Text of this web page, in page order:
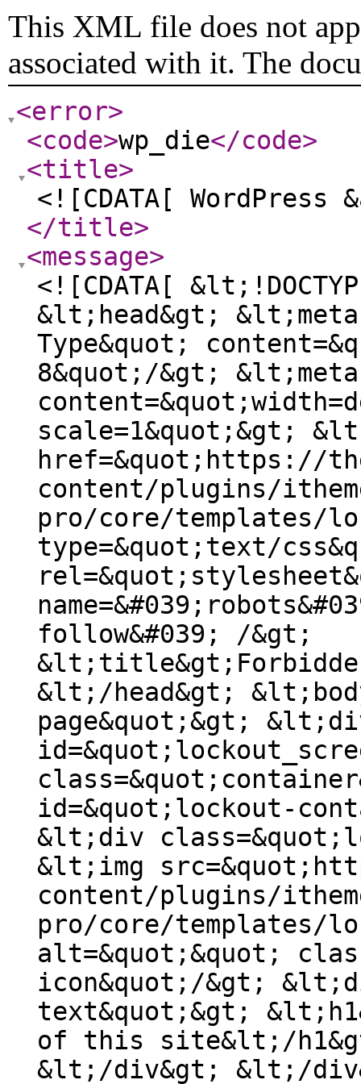
This XML file does not
associated with it. The
<error>
<code>wp_die</code>
<title>
<![CDATA[
</title>
<message>
<![CDATA[
&lt;head&gt;
Type&quot;
8&quot;/&gt; &lt;meta
scale=1&quot;&gt;
href=&quot;https://
content/plugins/
pro/core/templates/
type=&quot;text/
follow&#039; /&gt;
&lt;/head&gt;
page&quot;&gt;
id=&quot;lockout-
&lt;div
&lt;img
content/plugins/
pro/core/templates/
alt=&quot;&quot;
icon&quot;/&gt;
text&quot;&gt;
of this site&lt;/
&lt;/div&gt; &lt;/